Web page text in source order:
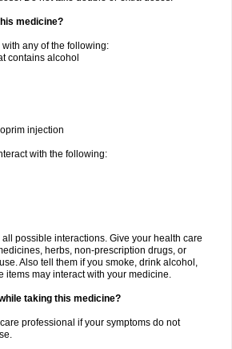
medicine?
any of the following:
contains alcohol
injection
with the following:
possible interactions. Give your health care
herbs, non-prescription drugs, or
Also tell them if you smoke, drink alcohol,
items may interact with your medicine.
taking this medicine?
professional if your symptoms do not